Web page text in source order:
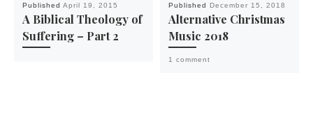
Published April 19, 2015
A Biblical Theology of
Suffering – Part 2
Published December 15, 2018
Alternative Christmas
Music 2018
1 comment